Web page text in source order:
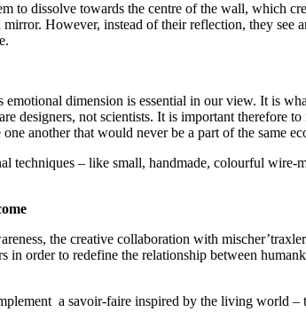
to dissolve towards the centre of the wall, which
However, instead of their reflection, they
dimension is essential in our view. It is
designers, not scientists. It is important therefore to
another that would never be a part of the same
techniques – like small, handmade, colourful wire-
the creative collaboration with
order to redefine the relationship between
a savoir-faire inspired by the living world –